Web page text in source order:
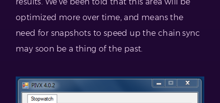
optimized more over time, and means the
need for snapshots to speed up the chain sync
may soon be a thing of the past.